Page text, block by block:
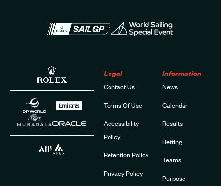
Legal
Contact Us
Terms Of Use
Accessibility
Policy
Retention Policy
Privacy Policy
Information
News
Calendar
Results
Betting
Teams
Purpose